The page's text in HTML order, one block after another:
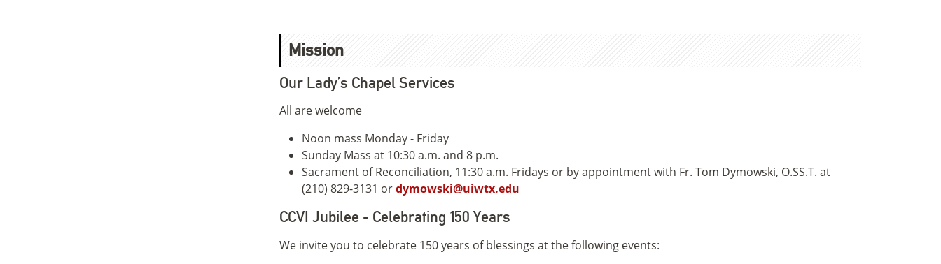
Mission
Our Lady’s Chapel Services
All are welcome
Noon mass Monday - Friday
Sunday Mass at 10:30 a.m. and 8 p.m.
Sacrament of Reconciliation, 11:30 a.m. Fridays or by appointment with Fr. Tom Dymowski, O.SS.T. at
(210) 829-3131 ordymowski@uiwtx.edu
CCVI Jubilee - Celebrating 150 Years
We invite you to celebrate 150 years of blessings at the following events: